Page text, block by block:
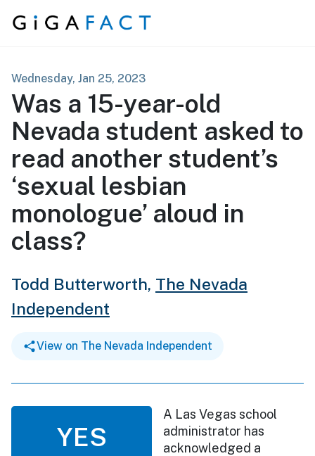
Skip to content
Wednesday, Jan 25, 2023
Was a 15-year-old
Nevada student asked to
read another student’s
‘sexual lesbian
monologue’ aloud in
class?
Todd Butterworth, The Nevada
Independent
View on The Nevada Independent
YES
A Las Vegas school
administrator has
acknowledged a